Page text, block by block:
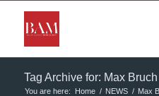
Tag Archive for: Max
You are here: Home / NEWS / Max